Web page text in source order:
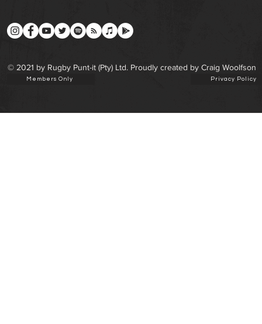
© 2021 by Rugby Punt-it (Pty) Ltd. Proudly created by Craig Woolfson
Members Only Privacy Policy